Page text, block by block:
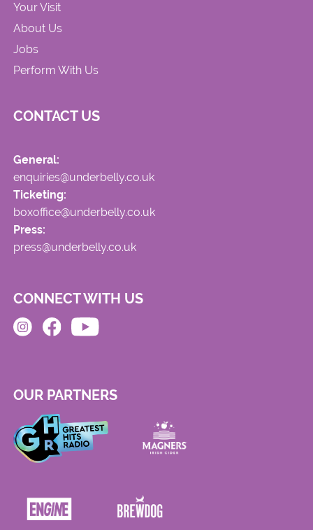
Your Visit
About Us
Jobs
Perform With Us
CONTACT US
General:
enquiries@underbelly.co.uk
Ticketing:
boxoffice@underbelly.co.uk
Press:
press@underbelly.co.uk
CONNECT WITH US
OUR PARTNERS